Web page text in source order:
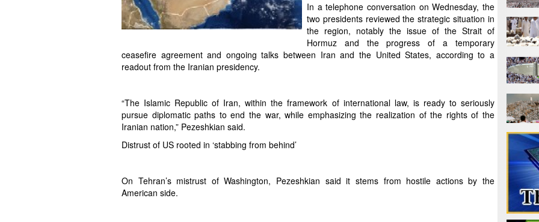
In a telephone conversation on Wednesday, the
two presidents reviewed the strategic situation in
the region, notably the issue of the Strait of
Hormuz and the progress of a temporary
ceasefire agreement and ongoing talks between Iran and the United States, according to a
readout from the Iranian presidency.
“The Islamic Republic of Iran, within the framework of international law, is ready to seriously
pursue diplomatic paths to end the war, while emphasizing the realization of the rights of the
Iranian nation,” Pezeshkian said.
Distrust of US rooted in ‘stabbing from behind’
On Tehran’s mistrust of Washington, Pezeshkian said it stems from hostile actions by the
American side.